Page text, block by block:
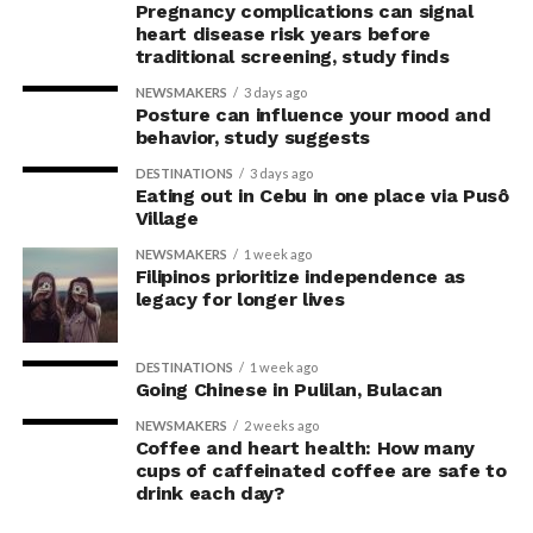
temporary and that there
are practical strategies –
such as providing climbing
spaces, scratching posts,
toys and opportunities for
play – that can help cats
adapt successfully.”
The study also found that transitioning cats indoors
was often prompted by unexpected events, including
injuries, illness, moving house or sudden safety
concerns. More than one-third of owners reported
having little or no time to prepare, while almost half
made no preparations before the transition.
Never, ever leave your pet alone in a parked car.
If you plan to stay in a hotel, motel, park, or
campground, ask if there are any breed or size
restrictions; if any paperwork is required; and what
features they may offer to meet your pet’s needs.
For more information, visitwww.avma.org.
Pregnancy complications can signal
heart disease risk years before
traditional screening, study finds
NEWSMAKERS 3 days ago
Posture can influence your mood and
behavior, study suggests
DESTINATIONS 3 days ago
Eating out in Cebu in one place via Pusô
Village
NEWSMAKERS 1 week ago
Filipinos prioritize independence as
legacy for longer lives
DESTINATIONS 1 week ago
Going Chinese in Pulilan, Bulacan
NEWSMAKERS 2 weeks ago
Coffee and heart health: How many
cups of caffeinated coffee are safe to
drink each day?